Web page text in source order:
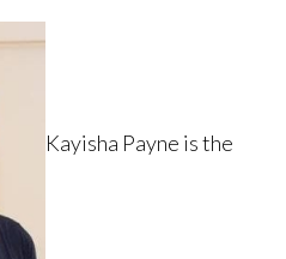
Kayisha Payne is the